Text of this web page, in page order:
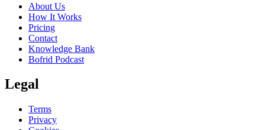
About Us
How It Works
Pricing
Contact
Knowledge Bank
Bofrid Podcast
Legal
Terms
Privacy